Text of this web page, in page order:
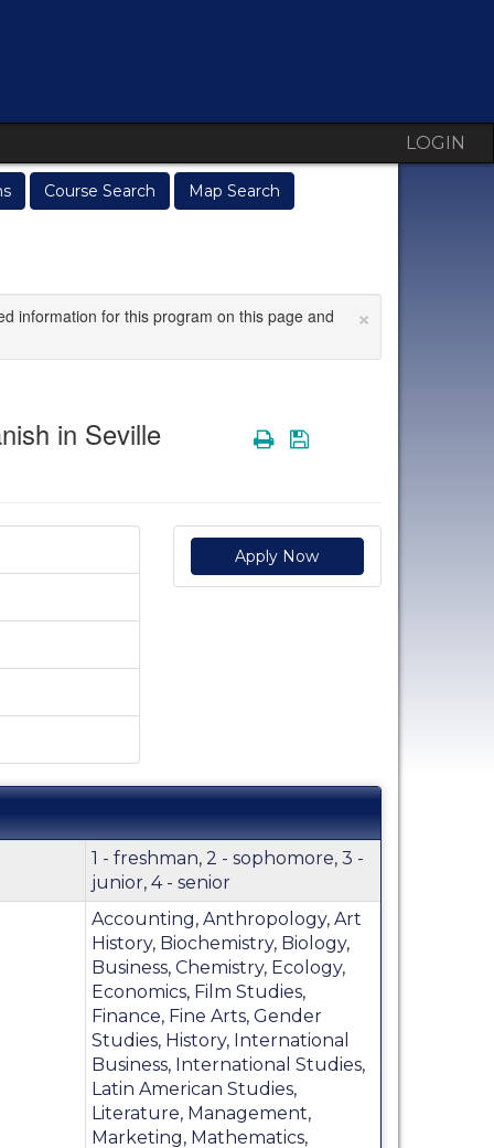
LOGIN
Course Search Map Search
×
information for this program on this page and
in Seville PrintSave
Apply Now
1 - freshman, 2 - sophomore, 3 -
junior, 4 - senior
Accounting, Anthropology, Art
History, Biochemistry, Biology,
Business, Chemistry, Ecology,
Economics, Film Studies,
Finance, Fine Arts, Gender
Studies, History, International
Business, International Studies,
Latin American Studies,
Literature, Management,
Marketing, Mathematics,